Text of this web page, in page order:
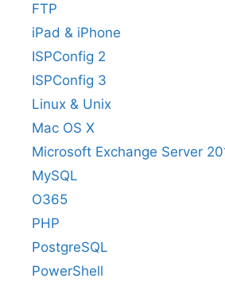
FTP
iPad & iPhone
ISPConfig 2
ISPConfig 3
Linux & Unix
Mac OS X
Microsoft Exchange Server
MySQL
O365
PHP
PostgreSQL
PowerShell